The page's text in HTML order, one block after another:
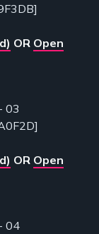
OR Open
03
OR Open
04